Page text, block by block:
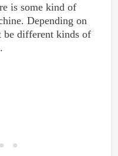
is some kind of
Depending on
be different kinds of